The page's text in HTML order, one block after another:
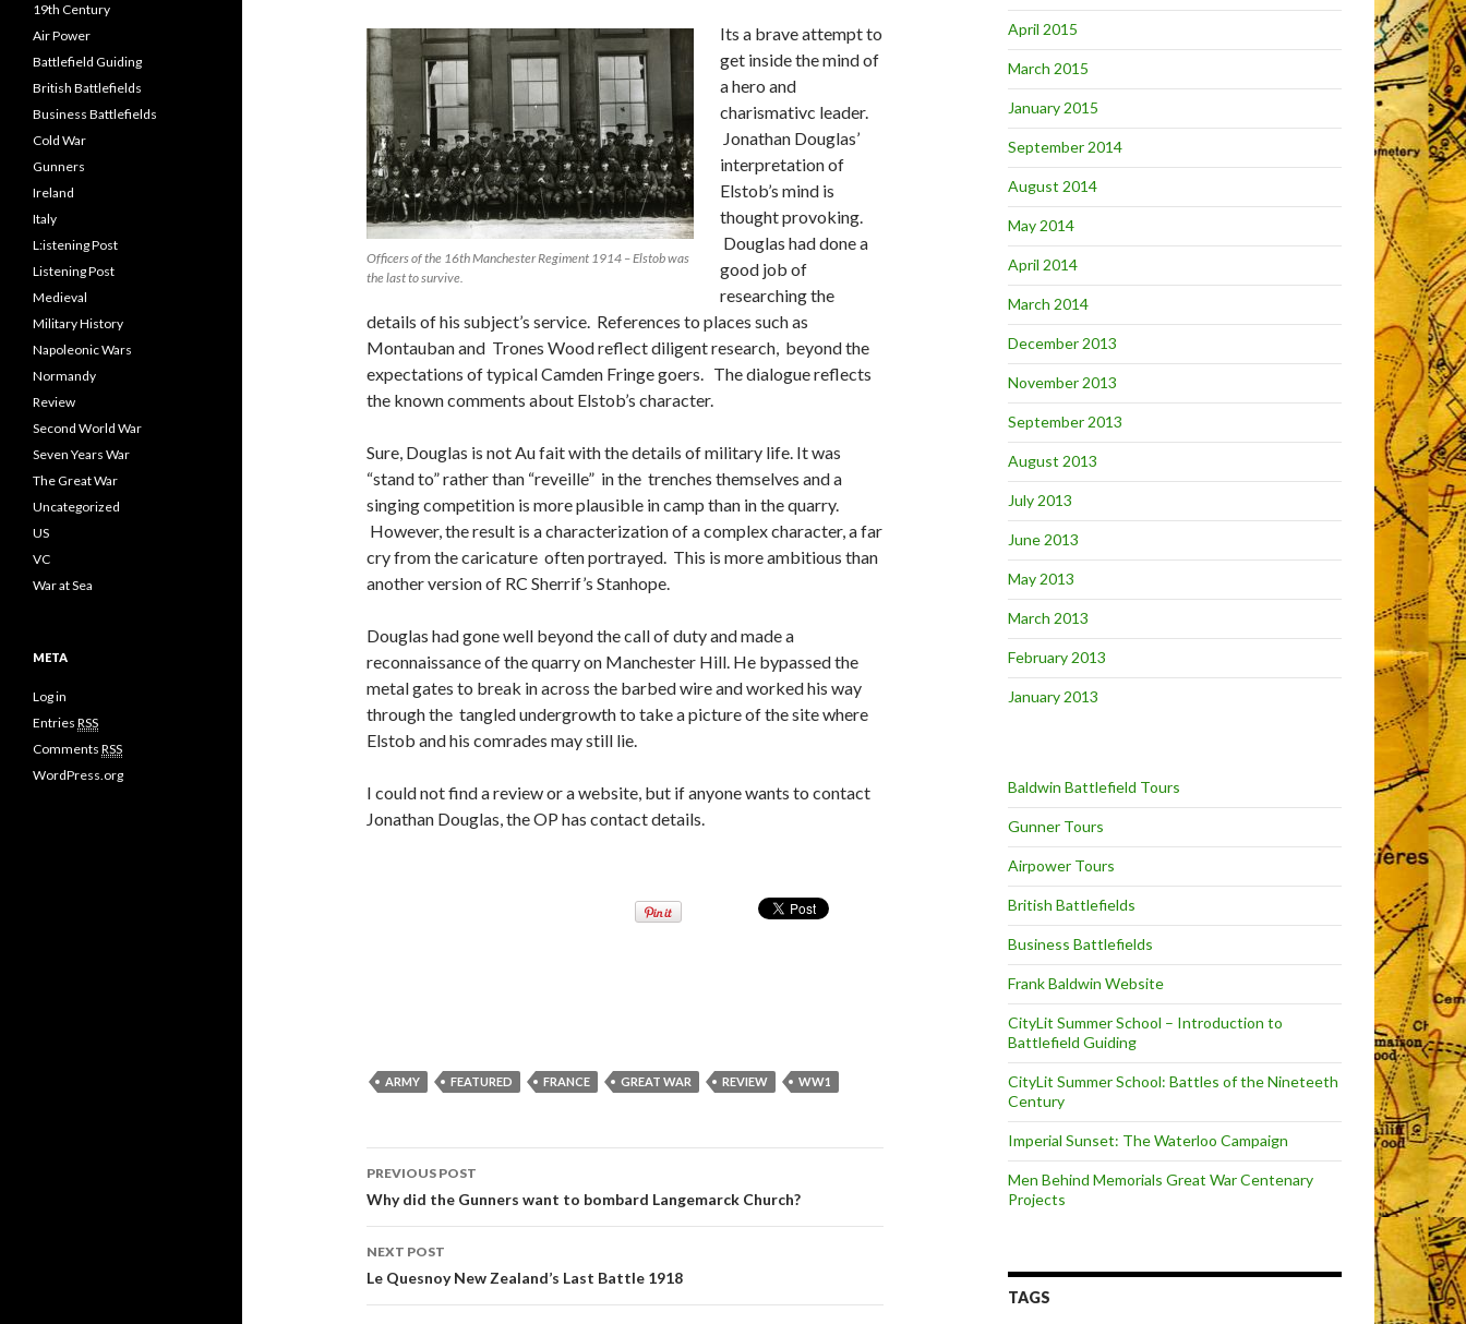
Officers of the 16th Manchester Regiment 1914 – Elstob was
the last to survive.
Its a brave attempt to
get inside the mind of
a hero and
charismativc leader.
Jonathan Douglas’
interpretation of
Elstob’s mind is
thought provoking.
Douglas had done a
good job of
researching the
details of his subject’s service. References to places such as
Montauban and Trones Wood reflect diligent research, beyond the
expectations of typical Camden Fringe goers. The dialogue reflects
the known comments about Elstob’s character.
Sure, Douglas is not Au fait with the details of military life. It was
“stand to” rather than “reveille” in the trenches themselves and a
singing competition is more plausible in camp than in the quarry.
However, the result is a characterization of a complex character, a far
cry from the caricature often portrayed. This is more ambitious than
another version of RC Sherrif’s Stanhope.
Douglas had gone well beyond the call of duty and made a
reconnaissance of the quarry on Manchester Hill. He bypassed the
metal gates to break in across the barbed wire and worked his way
through the tangled undergrowth to take a picture of the site where
Elstob and his comrades may still lie.
I could not find a review or a website, but if anyone wants to contact
Jonathan Douglas, the OP has contact details.
ARMY FEATURED FRANCE GREAT WAR REVIEW WW1
Post
navigation
PREVIOUS POST
Why did the Gunners want to bombard Langemarck Church?
NEXT POST
Le Quesnoy New Zealand’s Last Battle 1918
April 2015
March 2015
January 2015
September 2014
August 2014
May 2014
April 2014
March 2014
December 2013
November 2013
September 2013
August 2013
July 2013
June 2013
May 2013
March 2013
February 2013
January 2013
Baldwin Battlefield Tours
Gunner Tours
Airpower Tours
British Battlefields
Business Battlefields
Frank Baldwin Website
CityLit Summer School – Introduction to
Battlefield Guiding
CityLit Summer School: Battles of the Nineteeth
Century
Imperial Sunset: The Waterloo Campaign
Men Behind Memorials Great War Centenary
Projects
TAGS
19th Century
Air Power
Battlefield Guiding
British Battlefields
Business Battlefields
Cold War
Gunners
Ireland
Italy
L:istening Post
Listening Post
Medieval
Military History
Napoleonic Wars
Normandy
Review
Second World War
Seven Years War
The Great War
Uncategorized
US
VC
War at Sea
META
Log in
Entries RSS
Comments RSS
WordPress.org